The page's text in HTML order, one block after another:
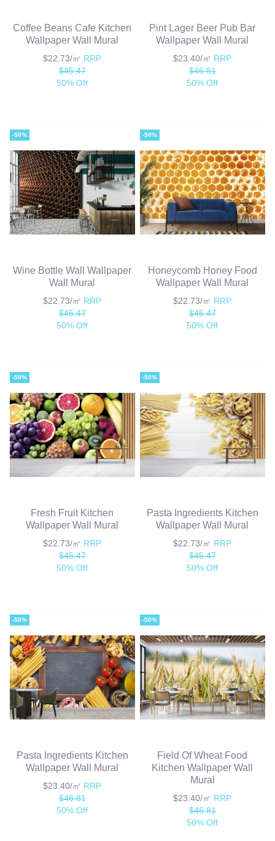
Coffee Beans Cafe Kitchen
Wallpaper Wall Mural
$22.73/㎡ RRP
$45.47
50% Off
Pint Lager Beer Pub Bar
Wallpaper Wall Mural
$23.40/㎡ RRP
$46.81
50% Off
-50%
Wine Bottle Wall Wallpaper
Wall Mural
$22.73/㎡ RRP
$45.47
50% Off
-50%
Honeycomb Honey Food
Wallpaper Wall Mural
$22.73/㎡ RRP
$45.47
50% Off
-50%
Fresh Fruit Kitchen
Wallpaper Wall Mural
$22.73/㎡ RRP
$45.47
50% Off
-50%
Pasta Ingredients Kitchen
Wallpaper Wall Mural
$22.73/㎡ RRP
$45.47
50% Off
-50%
Pasta Ingredients Kitchen
Wallpaper Wall Mural
$23.40/㎡ RRP
$46.81
50% Off
-50%
Field Of Wheat Food
Kitchen Wallpaper Wall
Mural
$23.40/㎡ RRP
$46.81
50% Off